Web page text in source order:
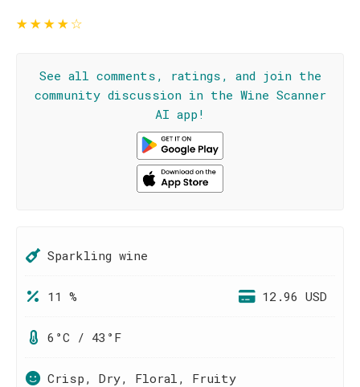
★★★★☆
See all comments, ratings, and join the
community discussion in the Wine Scanner
AI app!
Sparkling wine
11 % 12.96 USD
6°C / 43°F
Crisp, Dry, Floral, Fruity